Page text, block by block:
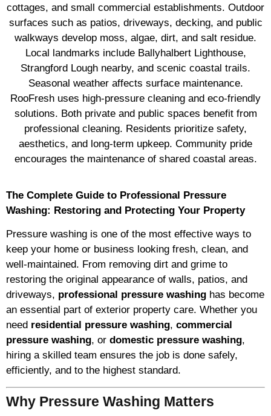
cottages, and small commercial establishments. Outdoor
surfaces such as patios, driveways, decking, and public
walkways develop moss, algae, dirt, and salt residue.
Local landmarks include Ballyhalbert Lighthouse,
Strangford Lough nearby, and scenic coastal trails.
Seasonal weather affects surface maintenance.
RooFresh uses high-pressure cleaning and eco-friendly
solutions. Both private and public spaces benefit from
professional cleaning. Residents prioritize safety,
aesthetics, and long-term upkeep. Community pride
encourages the maintenance of shared coastal areas.
The Complete Guide to Professional Pressure
Washing: Restoring and Protecting Your Property
Pressure washing is one of the most effective ways to
keep your home or business looking fresh, clean, and
well-maintained. From removing dirt and grime to
restoring the original appearance of walls, patios, and
driveways, professional pressure washing has become
an essential part of exterior property care. Whether you
need residential pressure washing, commercial
pressure washing, or domestic pressure washing,
hiring a skilled team ensures the job is done safely,
efficiently, and to the highest standard.
Why Pressure Washing Matters